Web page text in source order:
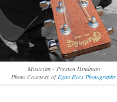
Musician - Preston Hindman
Photo Courtesy ofEgan Eyes Photography